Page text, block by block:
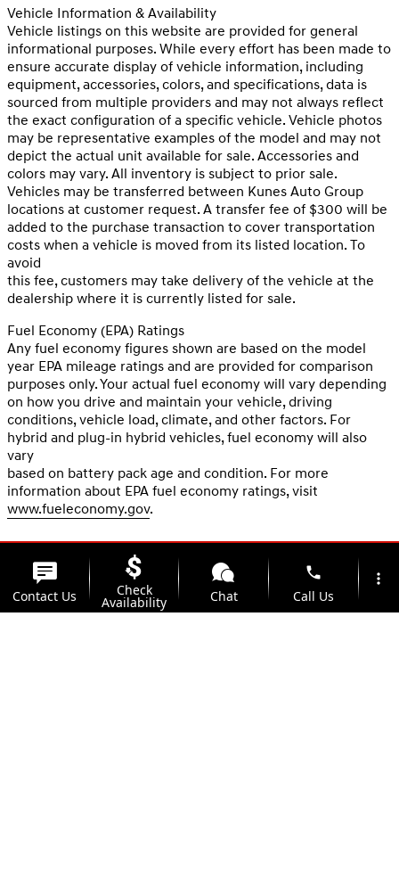
Vehicle Information & Availability
Vehicle listings on this website are provided for general
informational purposes. While every effort has been made to
ensure accurate display of vehicle information, including
equipment, accessories, colors, and specifications, data is
sourced from multiple providers and may not always reflect
the exact configuration of a specific vehicle. Vehicle photos
may be representative examples of the model and may not
depict the actual unit available for sale. Accessories and
colors may vary. All inventory is subject to prior sale.
Vehicles may be transferred between Kunes Auto Group
locations at customer request. A transfer fee of $300 will be
added to the purchase transaction to cover transportation
costs when a vehicle is moved from its listed location. To
avoid
this fee, customers may take delivery of the vehicle at the
dealership where it is currently listed for sale.
Fuel Economy (EPA) Ratings
Any fuel economy figures shown are based on the model
year EPA mileage ratings and are provided for comparison
purposes only. Your actual fuel economy will vary depending
on how you drive and maintain your vehicle, driving
conditions, vehicle load, climate, and other factors. For
hybrid and plug-in hybrid vehicles, fuel economy will also
vary
based on battery pack age and condition. For more
information about EPA fuel economy ratings, visit
www.fueleconomy.gov.
Contact Us Check
Availability Chat
phone
Call Us
more_vert